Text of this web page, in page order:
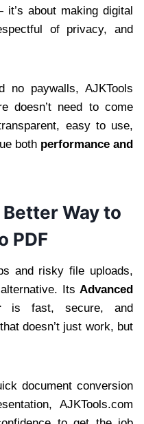
about making digital
of privacy, and
no paywalls, AJKTools
doesn’t need to come
easy to use,
both performance and
Way to
PDF
and risky file uploads,
Its Advanced
is fast, secure, and
doesn’t just work, but
document conversion
AJKTools.com